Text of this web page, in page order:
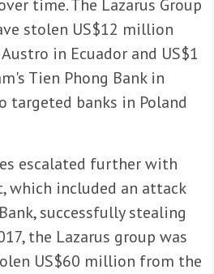
time. The Lazarus Group
stolen US$12 million
in Ecuador and US$1
Tien Phong Bank in
targeted banks in Poland
escalated further with
which included an attack
successfully stealing
the Lazarus group was
US$60 million from the